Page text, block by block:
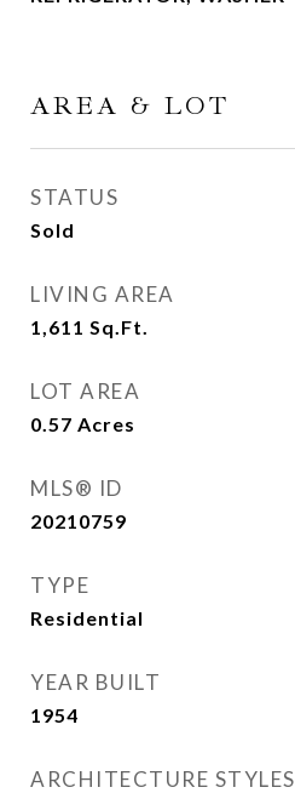
AREA & LOT
STATUS
Sold
LIVING AREA
1,611 Sq.Ft.
LOT AREA
0.57 Acres
MLS® ID
20210759
TYPE
Residential
YEAR BUILT
1954
ARCHITECTURE STYLES